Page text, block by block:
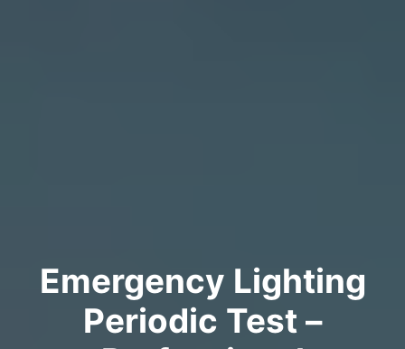
Emergency Lighting
Periodic Test –